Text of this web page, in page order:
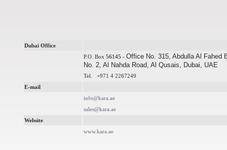
Dubai Office
P.O. Box 56145 - Office No. 315, Abdulla Al Fahed
No. 2, Al Nahda Road, Al Qusais, Dubai, UAE
Tel. +971 4 2267249
E-mail
info@kara.ae
sales@kara.ae
Website
www.kara.ae